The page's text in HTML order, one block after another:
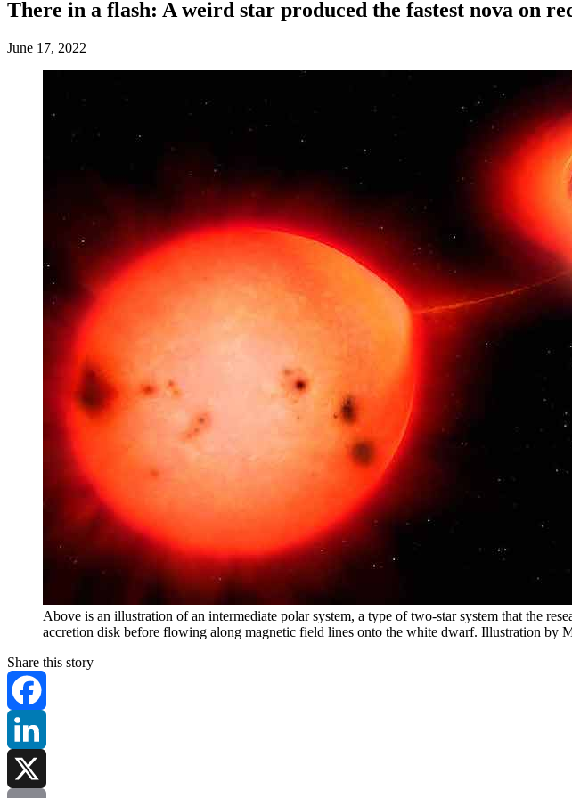
There in a flash: A weird star produced the fastest nova on
June 17, 2022
Above is an illustration of an intermediate polar system, a type of two-star system that the
accretion disk before flowing along magnetic field lines onto the white dwarf. Illustration by
Share this story
Facebook
LinkedIn